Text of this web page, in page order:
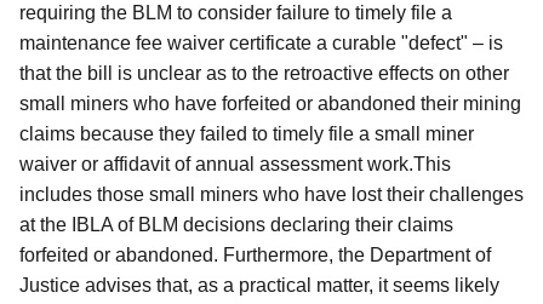
requiring the BLM to consider failure to timely file a
maintenance fee waiver certificate a curable "defect" – is
that the bill is unclear as to the retroactive effects on other
small miners who have forfeited or abandoned their mining
claims because they failed to timely file a small miner
waiver or affidavit of annual assessment work.This
includes those small miners who have lost their challenges
at the IBLA of BLM decisions declaring their claims
forfeited or abandoned. Furthermore, the Department of
Justice advises that, as a practical matter, it seems likely